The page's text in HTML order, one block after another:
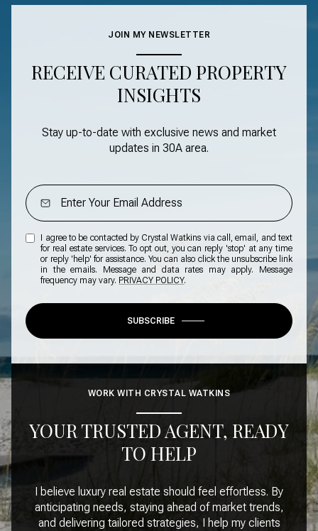
JOIN MY NEWSLETTER
RECEIVE CURATED PROPERTY
INSIGHTS
Stay up-to-date with exclusive news and market
updates in 30A area.
I agree to be contacted by Crystal Watkins via call, email, and text
for real estate services. To opt out, you can reply 'stop' at any time
or reply 'help' for assistance. You can also click the unsubscribe link
in the emails. Message and data rates may apply. Message
frequency may vary. PRIVACY POLICY.
SUBSCRIBE
WORK WITH CRYSTAL WATKINS
YOUR TRUSTED AGENT, READY
TO HELP
I believe luxury real estate should feel effortless. By
anticipating needs, staying ahead of market trends,
and delivering tailored strategies, I help my clients